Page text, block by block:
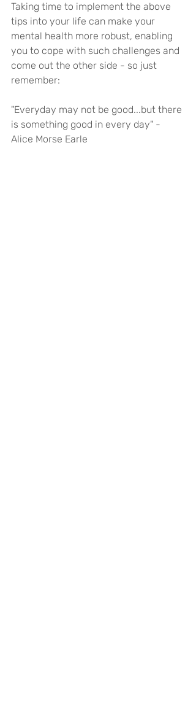
Taking time to implement the above
tips into your life can make your
mental health more robust, enabling
you to cope with such challenges and
come out the other side - so just
remember:
"Everyday may not be good...but there
is something good in every day" -
Alice Morse Earle